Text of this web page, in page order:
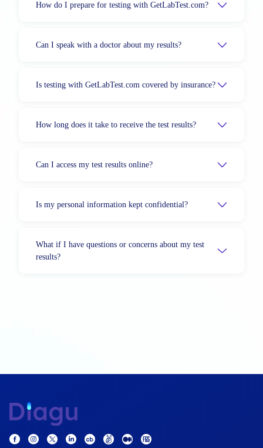
How do I prepare for testing with GetLabTest.com?
Can I speak with a doctor about my results?
Is testing with GetLabTest.com covered by insurance?
How long does it take to receive the test results?
Can I access my test results online?
Is my personal information kept confidential?
What if I have questions or concerns about my test
results?